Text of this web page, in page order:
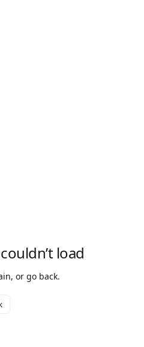
load
or go back.